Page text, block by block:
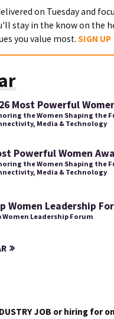
on Tuesday and
stay in the know on the
you value most. SIGN UP
Most Powerful
the Women Shaping the
Media & Technology
Powerful Women
the Women Shaping the
Media & Technology
Women Leadership
Women Leadership Forum
JOB or hiring for